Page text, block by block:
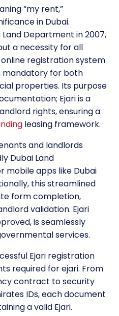
“my rent,”
in Dubai.
Department in 2007,
a necessity for all
registration system
mandatory for both
properties. Its purpose
Ejari is a
rights, ensuring a
leasing framework.
and landlords
Dubai Land
mobile apps like Dubai
this streamlined
form completion,
validation. Ejari
is seamlessly
services.
Ejari registration
required for ejari. From
contract to security
IDs, each document
a valid Ejari.